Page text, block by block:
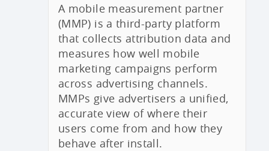
A mobile measurement partner
(MMP) is a third-party platform
that collects attribution data and
measures how well mobile
marketing campaigns perform
across advertising channels.
MMPs give advertisers a unified,
accurate view of where their
users come from and how they
behave after install.